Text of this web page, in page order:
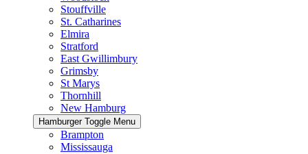
Stouffville
St. Catharines
Elmira
Stratford
East Gwillimbury
Grimsby
St Marys
Thornhill
New Hamburg
Hamburger Toggle Menu
Brampton
Mississauga